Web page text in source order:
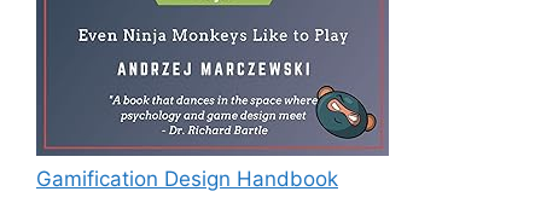
Gamification Design Handbook